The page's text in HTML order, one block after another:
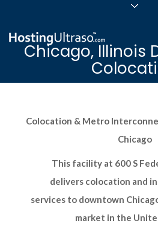
24/7/365 Support
Login
Chicago, Illinois
Colocation & Metro
Chicago
This facility at 600 S
delivers colocation and
services to downtown
market in the